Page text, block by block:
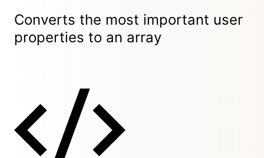
Converts the most important user
properties to an array